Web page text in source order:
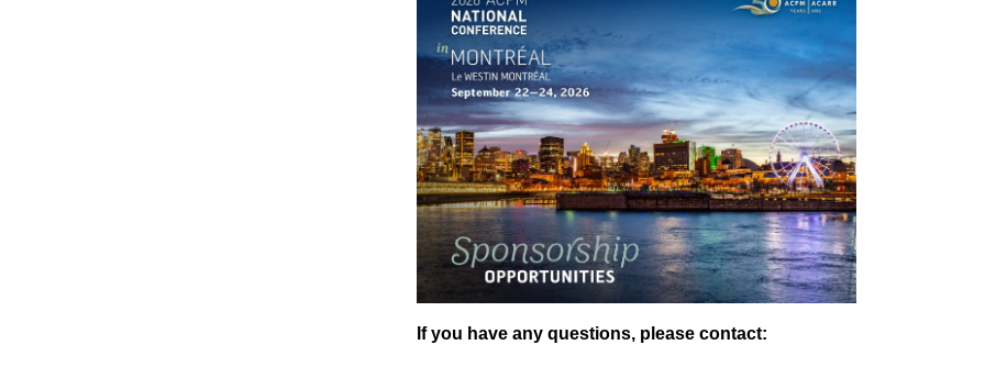
If you have any questions, please contact: